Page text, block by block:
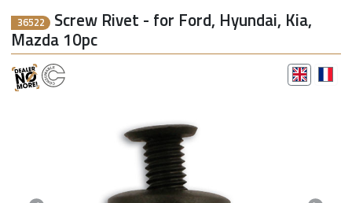
36522 Screw Rivet - for Ford, Hyundai, Kia,
Mazda 10pc